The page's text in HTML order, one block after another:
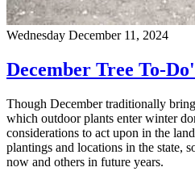
Wednesday December 11, 2024
December Tree To-
Though December traditionally
which outdoor plants enter winter
considerations to act upon in the
plantings and locations in the state,
now and others in future years.